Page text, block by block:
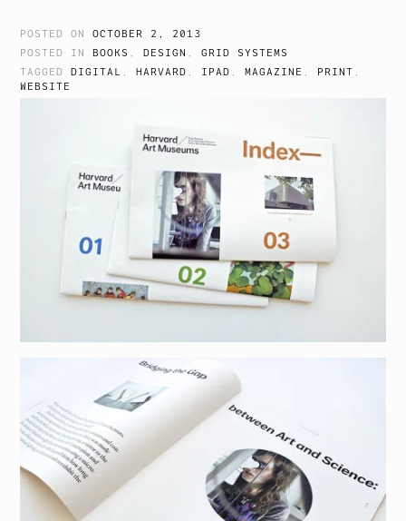
POSTED ONOCTOBER 2, 2013
POSTED IN BOOKS ,DESIGN ,GRID SYSTEMS
TAGGEDDIGITAL ,HARVARD IPAD ,MAGAZINE PRINT
WEBSITE